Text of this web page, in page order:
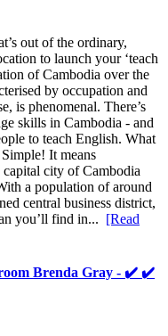
out of the ordinary,
to launch your ‘teach
of Cambodia over the
by occupation and
is phenomenal. There’s
skills in Cambodia - and
to teach English. What
It means
city of Cambodia
a population of around
central business district,
you’ll find in... [Read
Brenda Gray - ✔️ ✔️